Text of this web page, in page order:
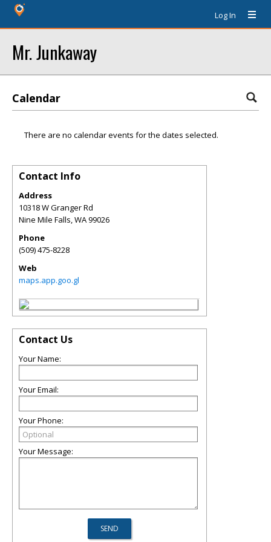
Log In
Mr. Junkaway
Calendar
There are no calendar events for the dates selected.
Contact Info
Address
10318 W Granger Rd
Nine Mile Falls,WA99026
Phone
(509) 475-8228
Web
maps.app.goo.gl
Contact Us
Your Name:
Your Email:
Your Phone:
Your Message: